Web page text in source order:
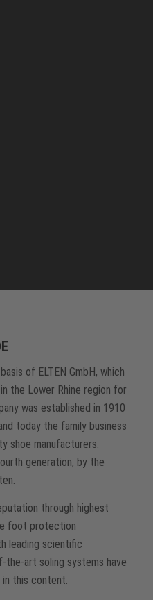
of ELTEN GmbH, which
the Lower Rhine region for
was established in 1910
today the family business
shoe manufacturers.
generation, by the
through highest
foot protection
leading scientific
art soling systems have
this content.